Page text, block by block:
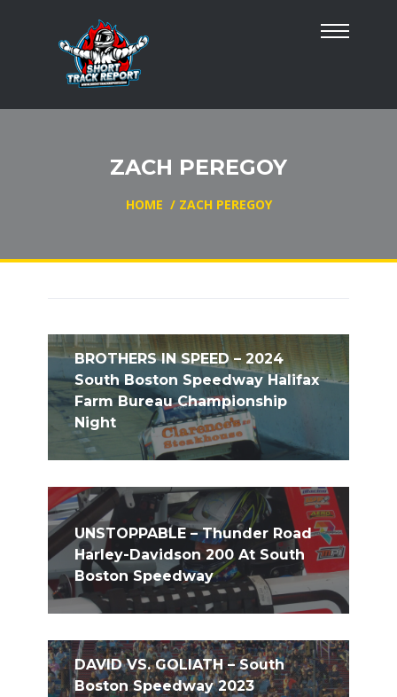
ZACH PEREGOY
HOME / ZACH PEREGOY
BROTHERS IN SPEED – 2024
South Boston Speedway Halifax
Farm Bureau Championship
Night
UNSTOPPABLE – Thunder Road
Harley-Davidson 200 At South
Boston Speedway
DAVID VS. GOLIATH – South
Boston Speedway 2023